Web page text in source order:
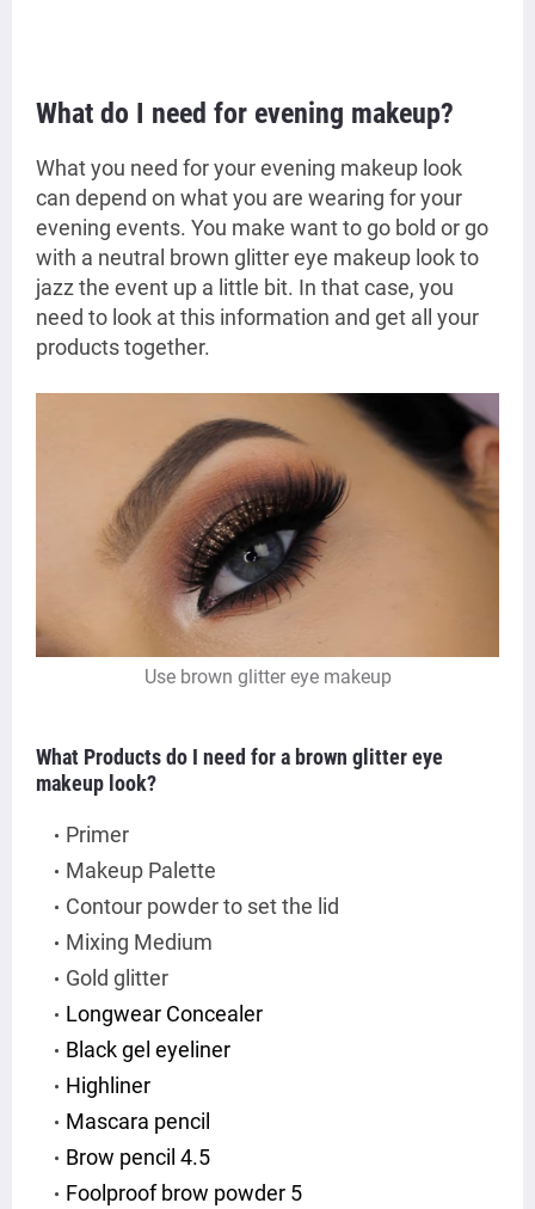
What do I need for evening makeup?
What you need for your evening makeup look
can depend on what you are wearing for your
evening events. You make want to go bold or go
with a neutral brown glitter eye makeup look to
jazz the event up a little bit. In that case, you
need to look at this information and get all your
products together.
Use brown glitter eye makeup
What Products do I need for a brown glitter eye
makeup look?
Primer
Makeup Palette
Contour powder to set the lid
Mixing Medium
Gold glitter
Longwear Concealer
Black gel eyeliner
Highliner
Mascara pencil
Brow pencil 4.5
Foolproof brow powder 5